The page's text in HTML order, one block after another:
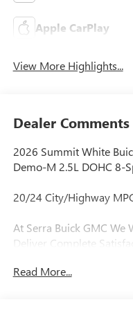
Apple CarPlay
View More Highlights...
Dealer Comments
2026 Summit White
Demo-M 2.5L DOHC 8-
20/24 City/Highway
At Serra Buick GMC We
Deliver Complete
Owned inventory.
Read More...